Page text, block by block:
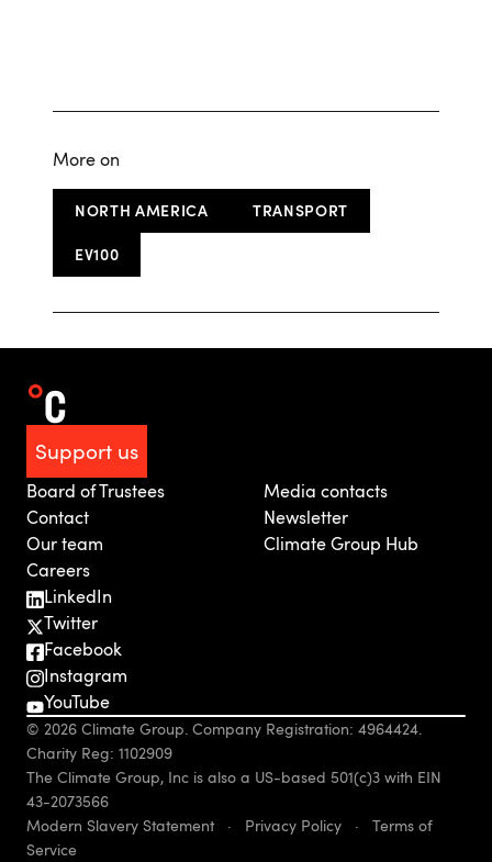
More on
NORTH AMERICA TRANSPORT
EV100
Support us
Board of Trustees
Contact
Our team
Careers
Media contacts
Newsletter
Climate Group Hub
LinkedIn
Twitter
Facebook
Instagram
YouTube
© 2026 Climate Group. Company Registration: 4964424.
Charity Reg: 1102909
The Climate Group, Inc is also a US-based 501(c)3 with EIN
43-2073566
Modern Slavery Statement· Privacy Policy · Terms of
Service